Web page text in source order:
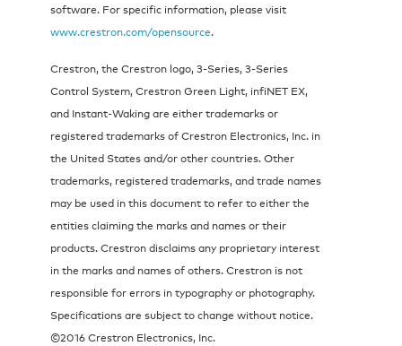
software. For specific information, please visit
www.crestron.com/opensource.
Crestron, the Crestron logo, 3-Series, 3-Series
Control System, Crestron Green Light, infiNET EX,
and Instant-Waking are either trademarks or
registered trademarks of Crestron Electronics, Inc. in
the United States and/or other countries. Other
trademarks, registered trademarks, and trade names
may be used in this document to refer to either the
entities claiming the marks and names or their
products. Crestron disclaims any proprietary interest
in the marks and names of others. Crestron is not
responsible for errors in typography or photography.
Specifications are subject to change without notice.
©2016 Crestron Electronics, Inc.